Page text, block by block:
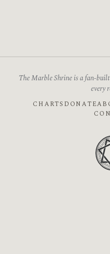
The Marble Shrine is a fan-
every
CHARTS DONATE